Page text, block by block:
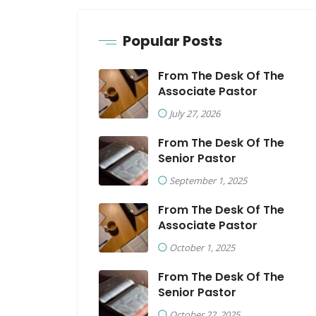
Popular Posts
From The Desk Of The
Associate Pastor
July 27, 2026
From The Desk Of The
Senior Pastor
September 1, 2025
From The Desk Of The
Associate Pastor
October 1, 2025
From The Desk Of The
Senior Pastor